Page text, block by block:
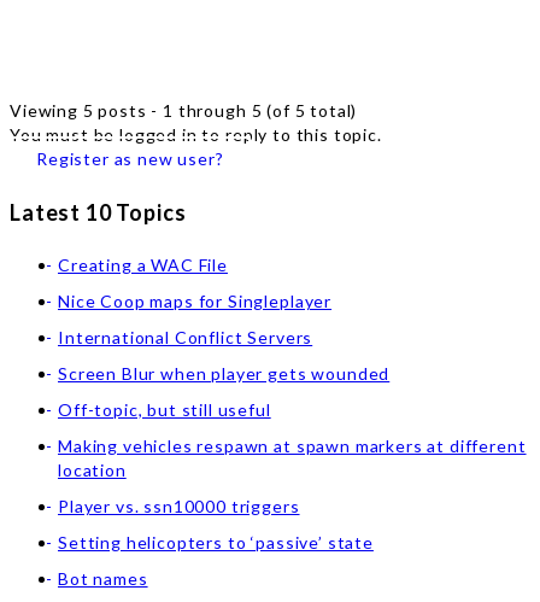
Viewing 5 posts - 1 through 5 (of 5 total)
You must be logged in to reply to this topic.
Register as new user?
Latest 10 Topics
Creating a WAC File
Nice Coop maps for Singleplayer
International Conflict Servers
Screen Blur when player gets wounded
Off-topic, but still useful
Making vehicles respawn at spawn markers at different
location
Player vs. ssn10000 triggers
Setting helicopters to ‘passive’ state
Bot names